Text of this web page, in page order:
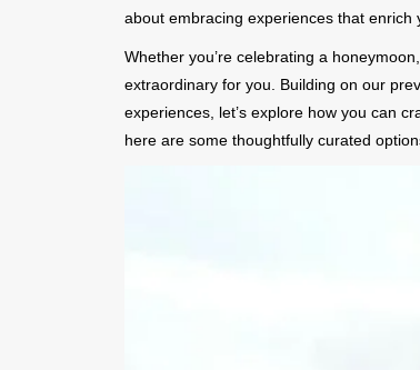
about embracing experiences that enrich
Whether you’re celebrating a
extraordinary for you. Building on our
experiences, let’s explore how you can
here are some thoughtfully curated